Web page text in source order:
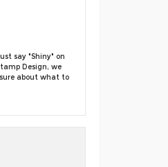
say "Shiny" on
Design, we
about what to